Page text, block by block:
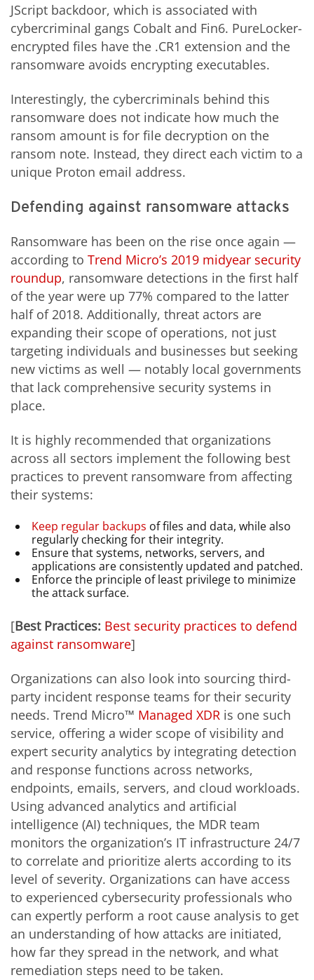
JScript backdoor, which is associated with
cybercriminal gangs Cobalt and Fin6. PureLocker-
encrypted files have the .CR1 extension and the
ransomware avoids encrypting executables.
Interestingly, the cybercriminals behind this
ransomware does not indicate how much the
ransom amount is for file decryption on the
ransom note. Instead, they direct each victim to a
unique Proton email address.
Defending against ransomware attacks
Ransomware has been on the rise once again —
according to Trend Micro’s 2019 midyear security
roundup, ransomware detections in the first half
of the year were up 77% compared to the latter
half of 2018. Additionally, threat actors are
expanding their scope of operations, not just
targeting individuals and businesses but seeking
new victims as well — notably local governments
that lack comprehensive security systems in
place.
It is highly recommended that organizations
across all sectors implement the following best
practices to prevent ransomware from affecting
their systems:
Keep regular backups of files and data, while also
regularly checking for their integrity.
Ensure that systems, networks, servers, and
applications are consistently updated and patched.
Enforce the principle of least privilege to minimize
the attack surface.
[Best Practices: Best security practices to defend
against ransomware]
Organizations can also look into sourcing third-
party incident response teams for their security
needs. Trend Micro™ Managed XDR is one such
service, offering a wider scope of visibility and
expert security analytics by integrating detection
and response functions across networks,
endpoints, emails, servers, and cloud workloads.
Using advanced analytics and artificial
intelligence (AI) techniques, the MDR team
monitors the organization’s IT infrastructure 24/7
to correlate and prioritize alerts according to its
level of severity. Organizations can have access
to experienced cybersecurity professionals who
can expertly perform a root cause analysis to get
an understanding of how attacks are initiated,
how far they spread in the network, and what
remediation steps need to be taken.